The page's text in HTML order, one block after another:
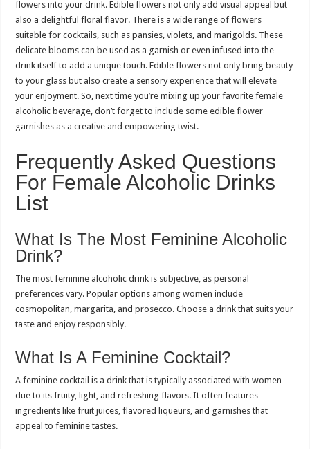
flowers into your drink. Edible flowers not only add visual appeal but
also a delightful floral flavor. There is a wide range of flowers
suitable for cocktails, such as pansies, violets, and marigolds. These
delicate blooms can be used as a garnish or even infused into the
drink itself to add a unique touch. Edible flowers not only bring beauty
to your glass but also create a sensory experience that will elevate
your enjoyment. So, next time you’re mixing up your favorite female
alcoholic beverage, don’t forget to include some edible flower
garnishes as a creative and empowering twist.
Frequently Asked Questions
For Female Alcoholic Drinks
List
What Is The Most Feminine Alcoholic
Drink?
The most feminine alcoholic drink is subjective, as personal
preferences vary. Popular options among women include
cosmopolitan, margarita, and prosecco. Choose a drink that suits your
taste and enjoy responsibly.
What Is A Feminine Cocktail?
A feminine cocktail is a drink that is typically associated with women
due to its fruity, light, and refreshing flavors. It often features
ingredients like fruit juices, flavored liqueurs, and garnishes that
appeal to feminine tastes.